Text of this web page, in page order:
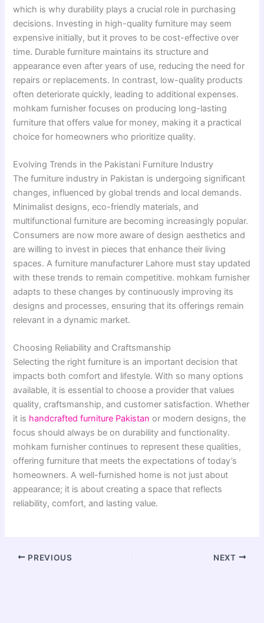
which is why durability plays a crucial role in purchasing
decisions. Investing in high-quality furniture may seem
expensive initially, but it proves to be cost-effective over
time. Durable furniture maintains its structure and
appearance even after years of use, reducing the need for
repairs or replacements. In contrast, low-quality products
often deteriorate quickly, leading to additional expenses.
mohkam furnisher focuses on producing long-lasting
furniture that offers value for money, making it a practical
choice for homeowners who prioritize quality.
Evolving Trends in the Pakistani Furniture Industry
The furniture industry in Pakistan is undergoing significant
changes, influenced by global trends and local demands.
Minimalist designs, eco-friendly materials, and
multifunctional furniture are becoming increasingly popular.
Consumers are now more aware of design aesthetics and
are willing to invest in pieces that enhance their living
spaces. A furniture manufacturer Lahore must stay updated
with these trends to remain competitive. mohkam furnisher
adapts to these changes by continuously improving its
designs and processes, ensuring that its offerings remain
relevant in a dynamic market.
Choosing Reliability and Craftsmanship
Selecting the right furniture is an important decision that
impacts both comfort and lifestyle. With so many options
available, it is essential to choose a provider that values
quality, craftsmanship, and customer satisfaction. Whether
it is handcrafted furniture Pakistan or modern designs, the
focus should always be on durability and functionality.
mohkam furnisher continues to represent these qualities,
offering furniture that meets the expectations of today’s
homeowners. A well-furnished home is not just about
appearance; it is about creating a space that reflects
reliability, comfort, and lasting value.
PREVIOUS NEXT